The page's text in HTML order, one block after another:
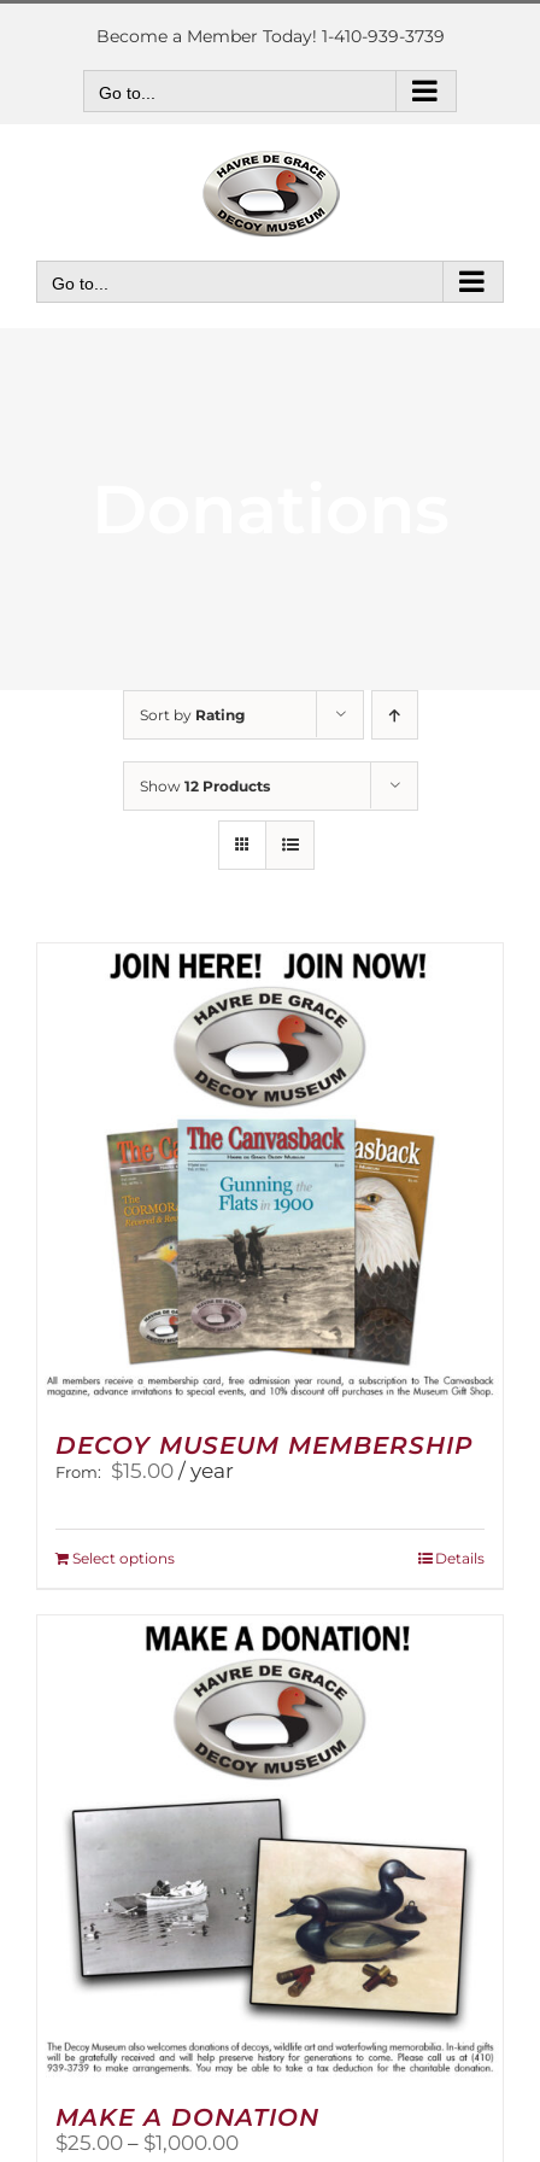
Skip
Become a Member Today! 1-410-939-3739
Go to...
Go to...
Sort by Rating
Show 12 Products
DECOY MUSEUM MEMBERSHIP
From: $15.00 / year
Select optionsThis
multiple
variants.
The
options
may
be
chosen
on
product
page
Details
MAKE A DONATION
$25.00 – $1,000.00Price